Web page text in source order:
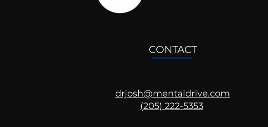
CONTACT
drjosh@mentaldrive.com
(205) 222-5353